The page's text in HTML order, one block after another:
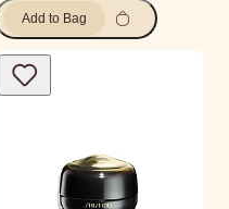
Add to Bag